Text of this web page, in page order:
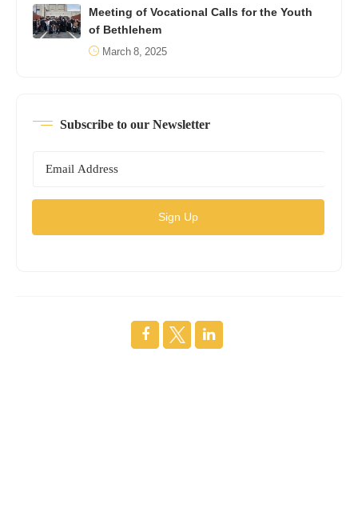
Meeting of Vocational Calls for the Youth
of Bethlehem
March 8, 2025
Subscribe to our Newsletter
Sign Up